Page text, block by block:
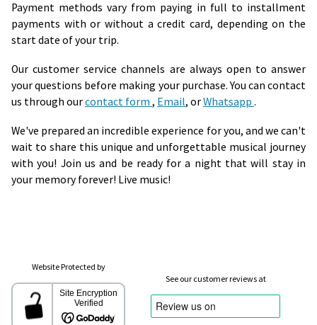
Payment methods vary from paying in full to installment
payments with or without a credit card, depending on the
start date of your trip.
Our customer service channels are always open to answer
your questions before making your purchase. You can contact
us through ourcontact form , Email, orWhatsapp .
We've prepared an incredible experience for you, and we can't
wait to share this unique and unforgettable musical journey
with you! Join us and be ready for a night that will stay in
your memory forever! Live music!
Website Protected by
See our customer reviews at